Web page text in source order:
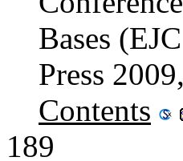
Bases
Press
Contents
189